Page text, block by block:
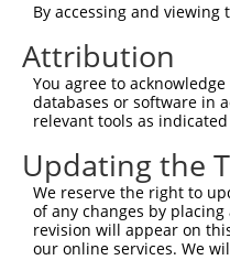
Sbjct 271  PSLPLSLFFD-
Query 350
Sbjct 339
Query 350  -  349
Sbjct 413  S  413
By accessing and
Attribution
You agree to
databases or software in
relevant tools as
Updating the
We reserve the right to
of any changes by
revision will appear on
our online services. We